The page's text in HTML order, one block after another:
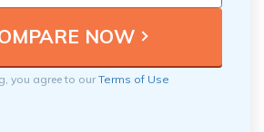
you agree to ourTerms of Use